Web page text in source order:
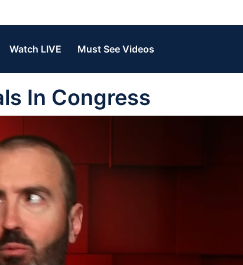
Watch LIVE Must See Videos
In Congress